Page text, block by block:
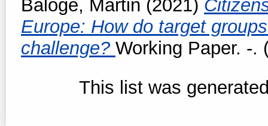
Baloge, Martin (2021)
Europe: How do target
challenge? Working Paper. -.
This list was